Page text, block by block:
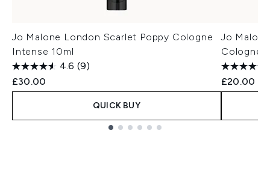
Jo Malone London Scarlet Poppy Cologne
Intense 10ml
4.6 (9)
£30.00
QUICK BUY
Jo
Cologne
£20.00